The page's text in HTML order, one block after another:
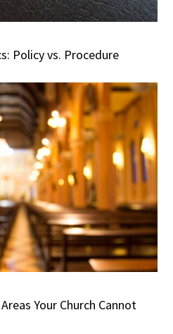
Policy vs. Procedure
Your Church Cannot